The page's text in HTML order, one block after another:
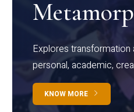
Explores
personal, academic,
KNOW MORE